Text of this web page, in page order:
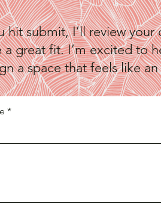
hit submit, I’ll review
a great fit. I’m excited to
a space that feels like